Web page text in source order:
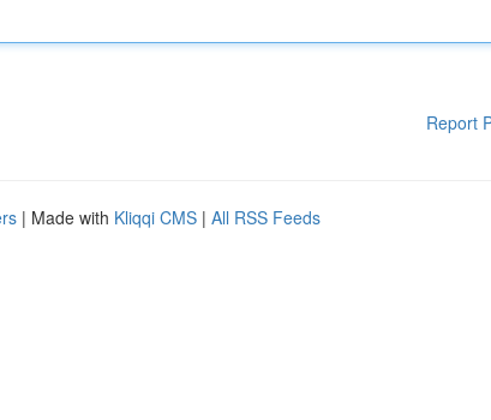
Report
| Made with Kliqqi CMS | All RSS Feeds